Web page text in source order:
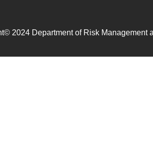
2024 Department of Risk